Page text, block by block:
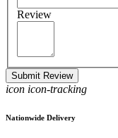
Review
Submit Review
icon icon-tracking
Nationwide Delivery